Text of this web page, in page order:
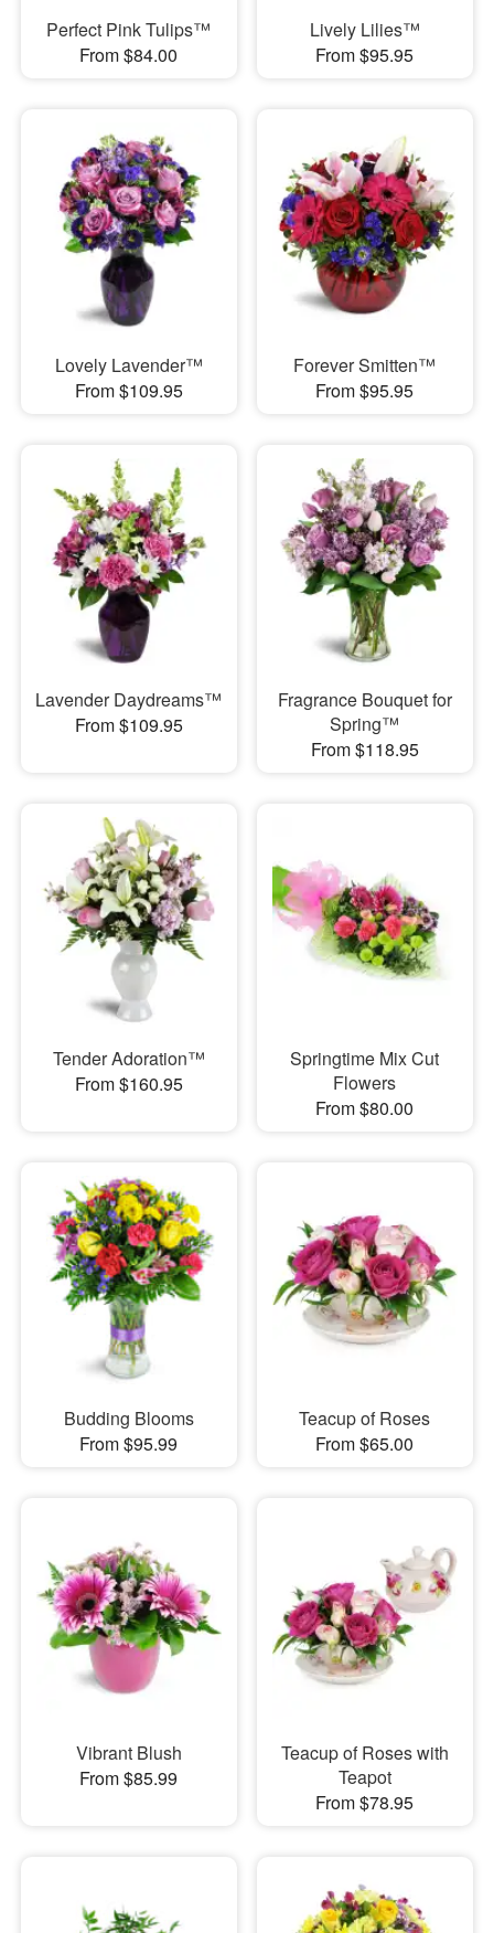
Perfect Pink Tulips™
From $84.00
Lively Lilies™
From $95.95
Lovely Lavender™
From $109.95
Forever Smitten™
From $95.95
Lavender Daydreams™
From $109.95
Fragrance Bouquet for
Spring™
From $118.95
Tender Adoration™
From $160.95
Springtime Mix Cut
Flowers
From $80.00
Budding Blooms
From $95.99
Teacup of Roses
From $65.00
Vibrant Blush
From $85.99
Teacup of Roses with
Teapot
From $78.95